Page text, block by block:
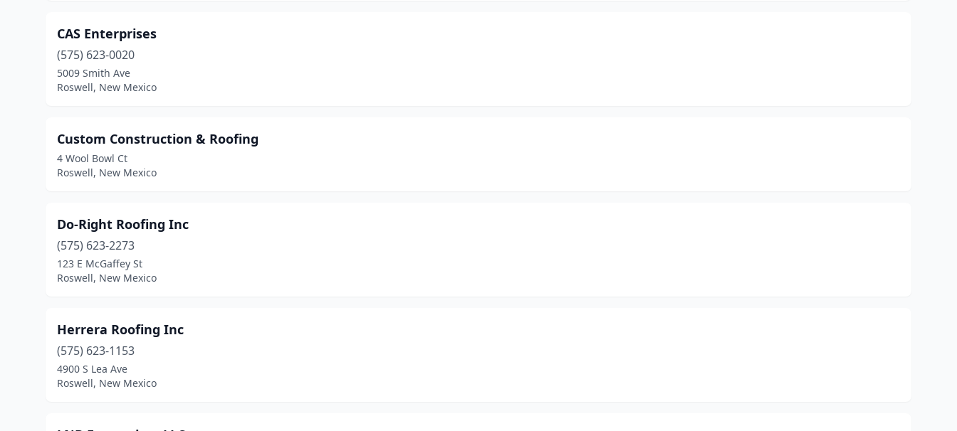
CAS Enterprises
(575) 623-0020
5009 Smith Ave
Roswell, New Mexico
Custom Construction & Roofing
4 Wool Bowl Ct
Roswell, New Mexico
Do-Right Roofing Inc
(575) 623-2273
123 E McGaffey St
Roswell, New Mexico
Herrera Roofing Inc
(575) 623-1153
4900 S Lea Ave
Roswell, New Mexico